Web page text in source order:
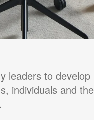
leaders to develop
individuals and the